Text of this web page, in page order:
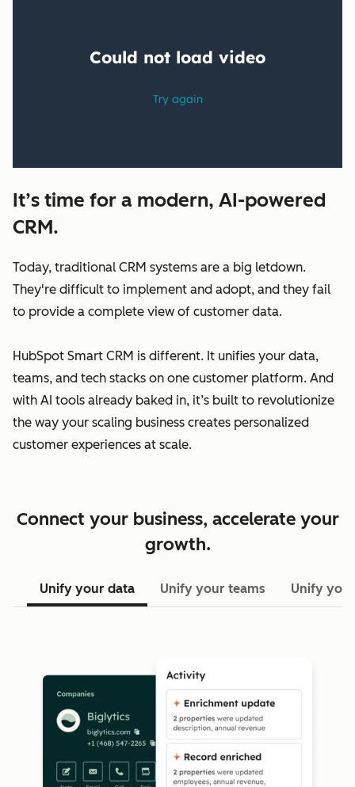
It’s time for a modern, AI-powered
CRM.
Today, traditional CRM systems are a big letdown.
They're difficult to implement and adopt, and they fail
to provide a complete view of customer data.
HubSpot Smart CRM is different. It unifies your data,
teams, and tech stacks on one customer platform. And
with AI tools already baked in, it’s built to revolutionize
the way your scaling business creates personalized
customer experiences at scale.
Connect your business, accelerate your
growth.
Unify your data Unify your teams Unify